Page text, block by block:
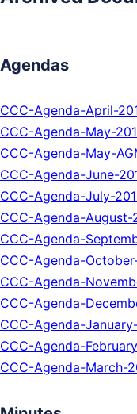
Agendas
CCC-Agenda-April-
CCC-Agenda-May-
CCC-Agenda-May-
CCC-Agenda-June-
CCC-Agenda-July-
CCC-Agenda-August-
CCC-Agenda-
CCC-Agenda-
CCC-Agenda-
CCC-Agenda-
CCC-Agenda-
CCC-Agenda-
CCC-Agenda-March-